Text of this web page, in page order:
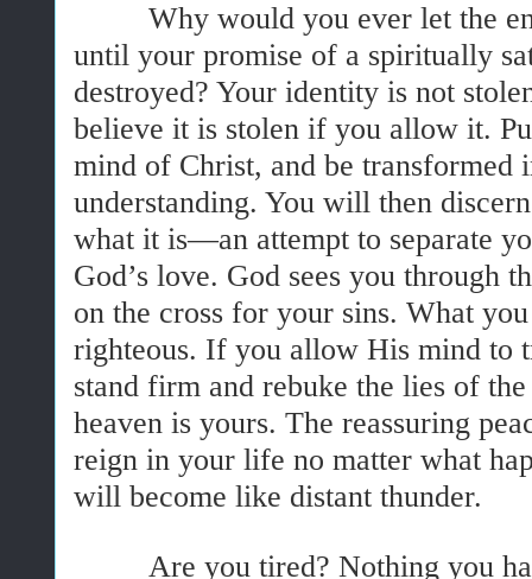
Why would you ever let the
until your promise of a spiritually
destroyed? Your identity is not
believe it is stolen if you allow it.
mind of Christ, and be transformed
understanding. You will then
what it is—an attempt to separate
God’s love. God sees you through
on the cross for your sins. What
righteous. If you allow His mind to
stand firm and rebuke the lies of
heaven is yours. The reassuring
reign in your life no matter what
will become like distant thunder.
Are you tired? Nothing you